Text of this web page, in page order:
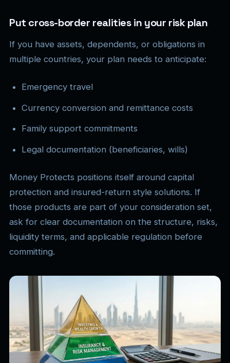
Put cross-border realities in your risk plan
If you have assets, dependents, or obligations in
multiple countries, your plan needs to anticipate:
Emergency travel
Currency conversion and remittance costs
Family support commitments
Legal documentation (beneficiaries, wills)
Money Protects positions itself around capital
protection and insured-return style solutions. If
those products are part of your consideration set,
ask for clear documentation on the structure, risks,
liquidity terms, and applicable regulation before
committing.